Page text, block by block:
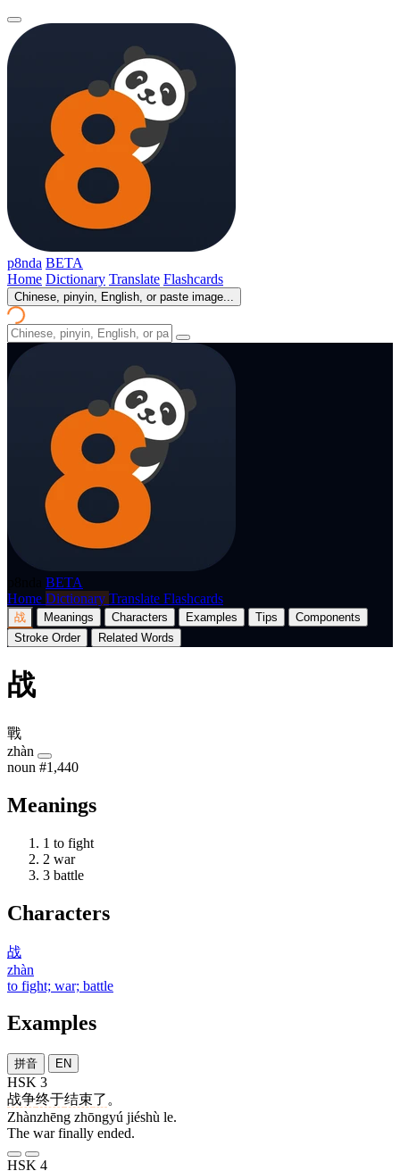
p8nda BETA
Home Dictionary Translate Flashcards
Chinese, pinyin, English, or paste image...
BETA
Home Dictionary Translate Flashcards
战 Meanings Characters Examples Tips
Components
Stroke Order
Related Words
战
戰
zhàn
noun #1,440
Meanings
1 to fight
2 war
3 battle
Characters
战
zhàn
to fight; war; battle
Examples
拼音 EN
HSK 3
战争终于结束了 。
Zhànzhēng zhōngyú jiéshù le.
The war finally ended.
HSK 4